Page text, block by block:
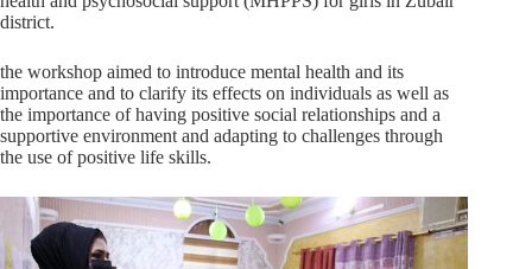
district.
the workshop aimed to introduce mental health and its
importance and to clarify its effects on individuals as well as
the importance of having positive social relationships and a
supportive environment and adapting to challenges through
the use of positive life skills.